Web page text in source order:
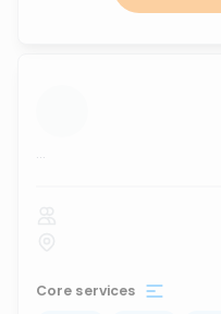
...
Core services